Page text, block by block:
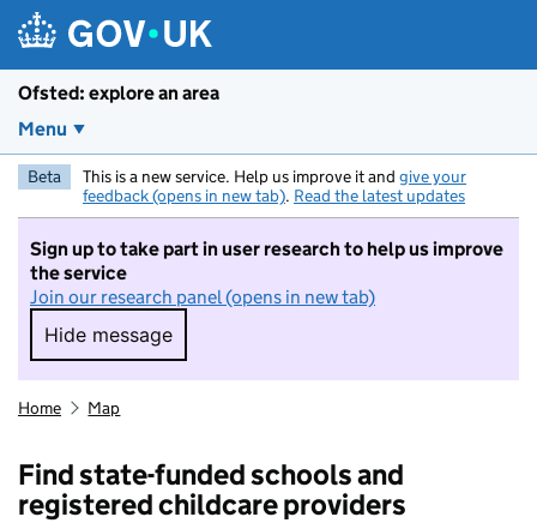
Ofsted: explore an area
Menu
Beta This is a new service. Help us improve it and give your
feedback (opens in new tab). Read the latest updates
Sign up to take part in user research to help us improve
the service
Join our research panel (opens in new tab)
Hide message
Hide message. I do not want to take part in
Home Map
Find state-funded schools and
registered childcare providers